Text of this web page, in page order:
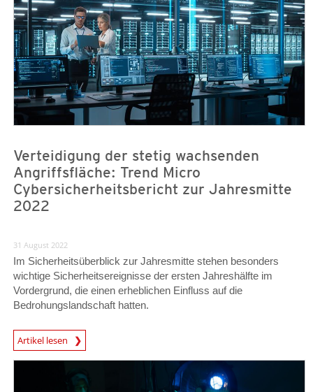
Verteidigung der stetig wachsenden
Angriffsfläche: Trend Micro
Cybersicherheitsbericht zur Jahresmitte
2022
31 August 2022
Im Sicherheitsüberblick zur Jahresmitte stehen besonders
wichtige Sicherheitsereignisse der ersten Jahreshälfte im
Vordergrund, die einen erheblichen Einfluss auf die
Bedrohungslandschaft hatten.
Artikel lesen